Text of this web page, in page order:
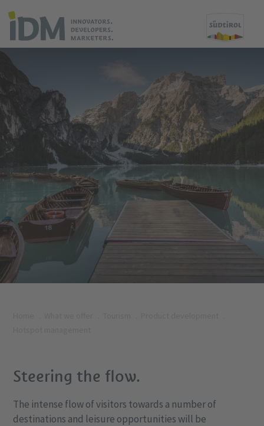
Steering the flow.
The intense flow of visitors towards a number of
destinations and leisure opportunities will be